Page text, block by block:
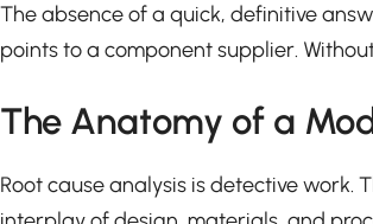
The absence of a quick, definitive
points to a component supplier.
The Anatomy of a
Root cause analysis is detective work.